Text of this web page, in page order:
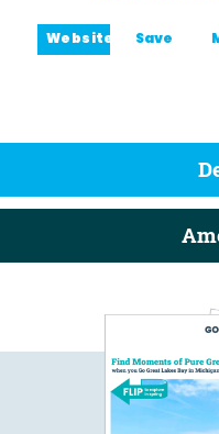
Website Save